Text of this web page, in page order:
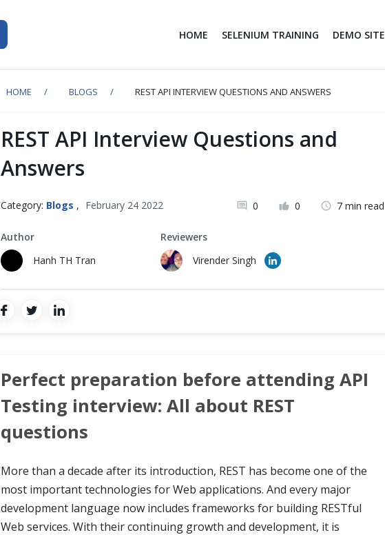
HOME SELENIUM TRAINING DEMO SITE
HOME BLOGS REST API INTERVIEW QUESTIONS AND ANSWERS
REST API Interview Questions and
Answers
Category: Blogs , February 24 2022 0 0 7 min read
Author
Hanh TH Tran
Reviewers
Virender Singh
Perfect preparation before attending API
Testing interview: All about REST
questions
More than a decade after its introduction, REST has become one of the
most important technologies for Web applications. And every major
development language now includes frameworks for building RESTful
Web services. With their continuing growth and development, it is